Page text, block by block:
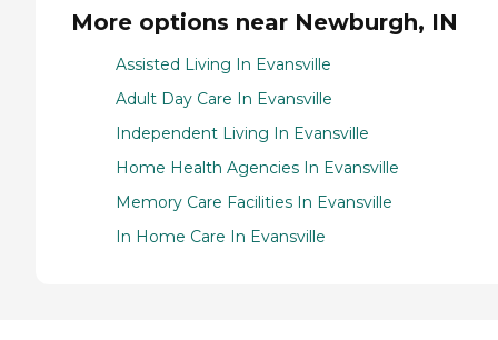
More options near Newburgh, IN
Assisted Living In Evansville
Adult Day Care In Evansville
Independent Living In Evansville
Home Health Agencies In Evansville
Memory Care Facilities In Evansville
In Home Care In Evansville